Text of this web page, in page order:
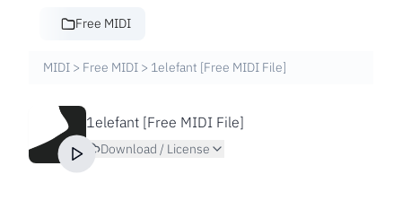
Free MIDI
MIDI > Free MIDI > 1elefant [Free MIDI File]
1elefant [Free MIDI File]
Download / License